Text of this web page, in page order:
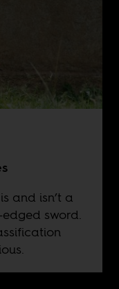
and isn’t a
sword.